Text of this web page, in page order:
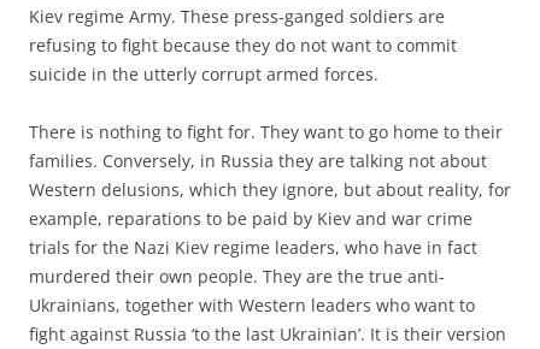
Kiev regime Army. These press-ganged soldiers are
refusing to fight because they do not want to commit
suicide in the utterly corrupt armed forces.
There is nothing to fight for. They want to go home to their
families. Conversely, in Russia they are talking not about
Western delusions, which they ignore, but about reality, for
example, reparations to be paid by Kiev and war crime
trials for the Nazi Kiev regime leaders, who have in fact
murdered their own people. They are the true anti-
Ukrainians, together with Western leaders who want to
fight against Russia ‘to the last Ukrainian’. It is their version